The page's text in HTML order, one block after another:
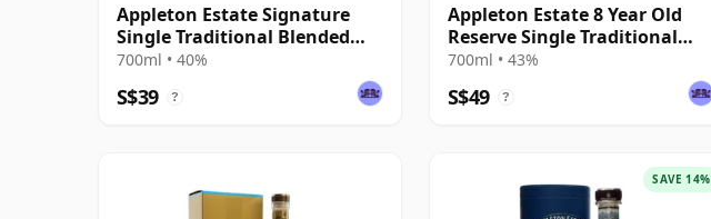
Appleton Estate Signature
Single Traditional Blended
Rum
700ml • 40%
S$39 ?
Appleton Estate 8 Year Old
Reserve Single Traditional
Blended Rum
700ml • 43%
S$49 ?
SAVE 14%